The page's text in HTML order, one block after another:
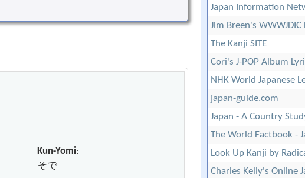
Kun-Yomi:
そで
Japan Information
Jim Breen's
The Kanji SITE
Cori's J-POP Album
NHK World Japanese
japan-guide.com
Japan - A Country
The World Factbook -
Look Up Kanji by
Charles Kelly's Online